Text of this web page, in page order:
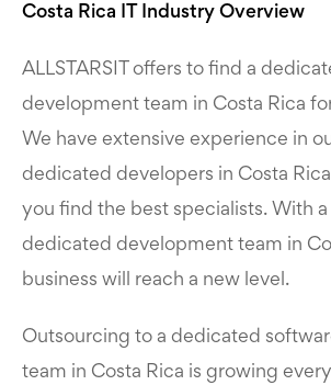
Costa Rica IT Industry Overview
ALLSTARSIT offers to find a
development team in Costa Rica
We have extensive experience in
dedicated developers in Costa
you find the best specialists. With
dedicated development team in
business will reach a new level.
Outsourcing to a dedicated
team in Costa Rica is growing